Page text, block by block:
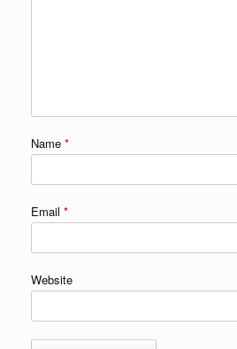
Name *
Email *
Website